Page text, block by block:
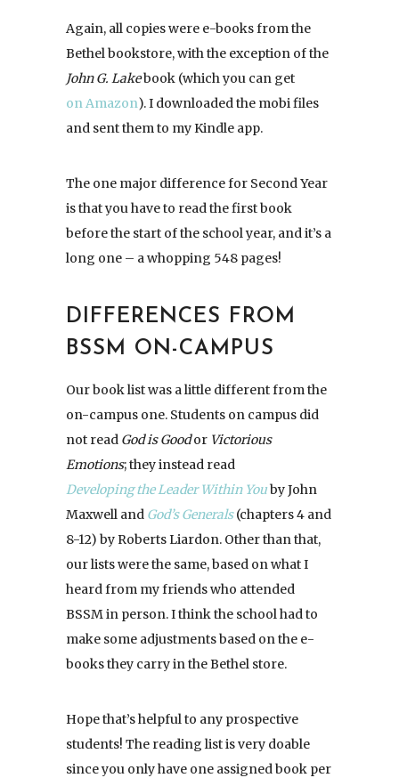
Again, all copies were e-books from the
Bethel bookstore, with the exception of the
John G. Lakebook (which you can get
on Amazon). I downloaded the mobi files
and sent them to my Kindle app.
The one major difference for Second Year
is that you have to read the first book
before the start of the school year, and it’s a
long one – a whopping 548 pages!
DIFFERENCES FROM
BSSM ON-CAMPUS
Our book list was a little different from the
on-campus one. Students on campus did
not read God is Goodor Victorious
Emotions; they instead read
Developing the Leader Within Youby John
Maxwell and God’s Generals(chapters 4 and
8-12) by Roberts Liardon. Other than that,
our lists were the same, based on what I
heard from my friends who attended
BSSM in person. I think the school had to
make some adjustments based on the e-
books they carry in the Bethel store.
Hope that’s helpful to any prospective
students! The reading list is very doable
since you only have one assigned book per